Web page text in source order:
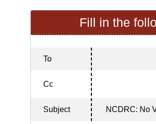
Fill in the
To
Cc
Subject